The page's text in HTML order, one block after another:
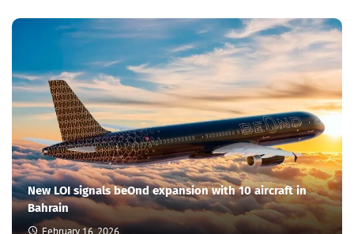
New LOI signals beOnd expansion with 10 aircraft in
Bahrain
February 16, 2026